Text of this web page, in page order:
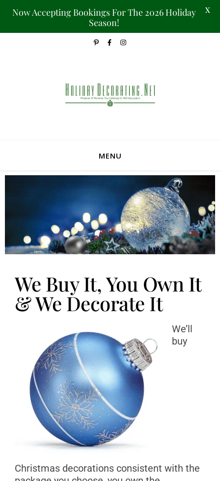
MENU
We Buy It, You Own It
& We Decorate It
We’ll
buy
Christmas decorations consistent with the
Now Accepting Bookings For The 2026 Holiday
Season!
X